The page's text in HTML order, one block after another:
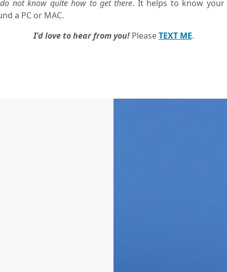
not know quite how to get there. It helps to know your
a PC or MAC.
I'd love to hear from you!PleaseTEXT ME.